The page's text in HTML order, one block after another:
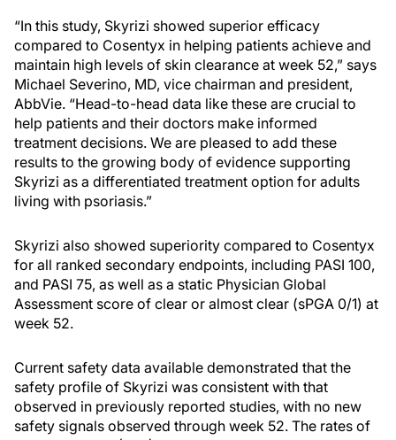
“In this study, Skyrizi showed superior efficacy
compared to Cosentyx in helping patients achieve and
maintain high levels of skin clearance at week 52,” says
Michael Severino, MD, vice chairman and president,
AbbVie. “Head-to-head data like these are crucial to
help patients and their doctors make informed
treatment decisions. We are pleased to add these
results to the growing body of evidence supporting
Skyrizi as a differentiated treatment option for adults
living with psoriasis.”
Skyrizi also showed superiority compared to Cosentyx
for all ranked secondary endpoints, including PASI 100,
and PASI 75, as well as a static Physician Global
Assessment score of clear or almost clear (sPGA 0/1) at
week 52.
Current safety data available demonstrated that the
safety profile of Skyrizi was consistent with that
observed in previously reported studies, with no new
safety signals observed through week 52. The rates of